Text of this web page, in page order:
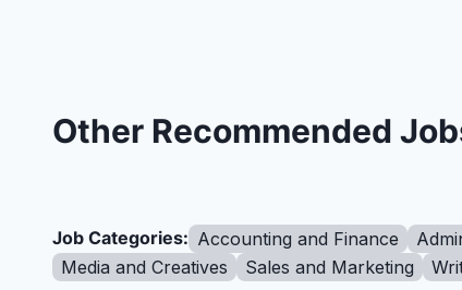
Other Recommended
Job Categories: Accounting and Finance
Media and Creatives
Sales and Marketing